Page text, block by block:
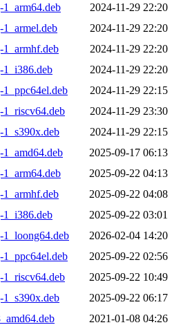
2024-11-29 22:20
2024-11-29 22:20
2024-11-29 22:20
1_i386.deb
2024-11-29 22:20
2024-11-29 22:15
2024-11-29 23:30
2024-11-29 22:15
2025-09-17 06:13
2025-09-22 04:13
2025-09-22 04:08
1_i386.deb
2025-09-22 03:01
2026-02-04 14:20
2025-09-22 02:56
2025-09-22 10:49
2025-09-22 06:17
2021-01-08 04:26